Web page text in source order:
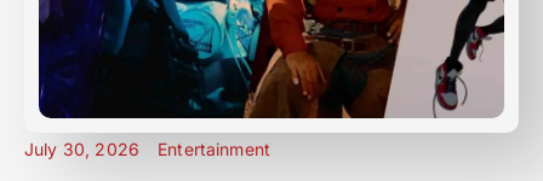
July 30, 2026 Entertainment